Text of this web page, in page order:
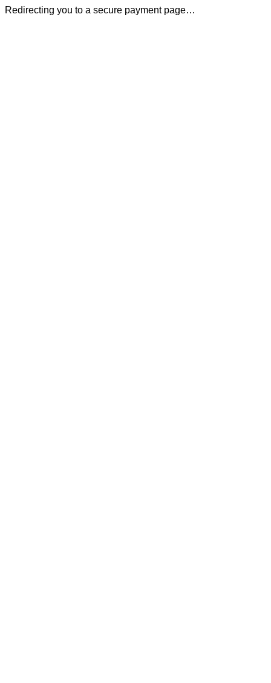
Redirecting you to a secure payment page…